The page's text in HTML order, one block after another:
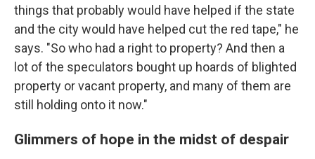
things that probably would have helped if the state
and the city would have helped cut the red tape," he
says. "So who had a right to property? And then a
lot of the speculators bought up hoards of blighted
property or vacant property, and many of them are
still holding onto it now."
Glimmers of hope in the midst of despair